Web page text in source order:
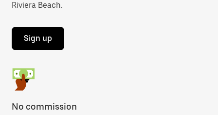
Riviera Beach.
Sign up
No commission